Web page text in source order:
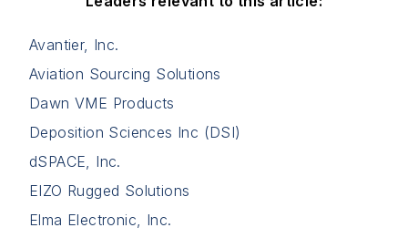
Avantier, Inc.
Aviation Sourcing Solutions
Dawn VME Products
Deposition Sciences Inc (DSI)
dSPACE, Inc.
EIZO Rugged Solutions
Elma Electronic, Inc.